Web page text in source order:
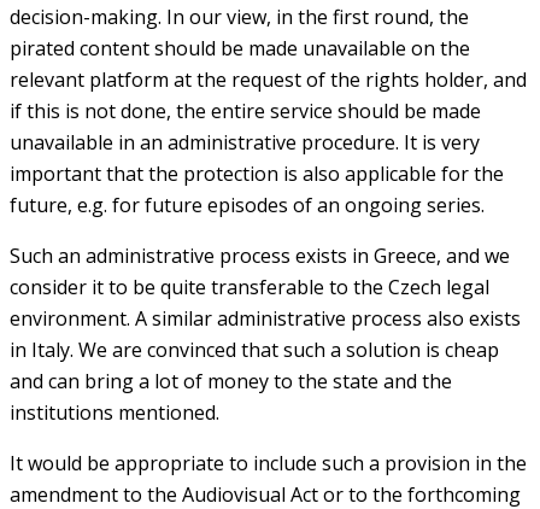
decision-making. In our view, in the first round, the
pirated content should be made unavailable on the
relevant platform at the request of the rights holder, and
if this is not done, the entire service should be made
unavailable in an administrative procedure. It is very
important that the protection is also applicable for the
future, e.g. for future episodes of an ongoing series.
Such an administrative process exists in Greece, and we
consider it to be quite transferable to the Czech legal
environment. A similar administrative process also exists
in Italy. We are convinced that such a solution is cheap
and can bring a lot of money to the state and the
institutions mentioned.
It would be appropriate to include such a provision in the
amendment to the Audiovisual Act or to the forthcoming